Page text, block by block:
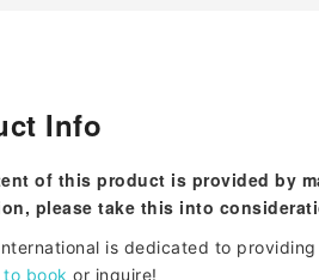
Info
of this product is provided by
please take this into
is dedicated to
to book or inquire!